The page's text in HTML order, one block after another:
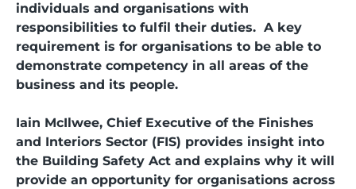
individuals and organisations with
responsibilities to fulfil their duties. A key
requirement is for organisations to be able to
demonstrate competency in all areas of the
business and its people.
Iain McIlwee, Chief Executive of the Finishes
and Interiors Sector (FIS) provides insight into
the Building Safety Act and explains why it will
provide an opportunity for organisations across